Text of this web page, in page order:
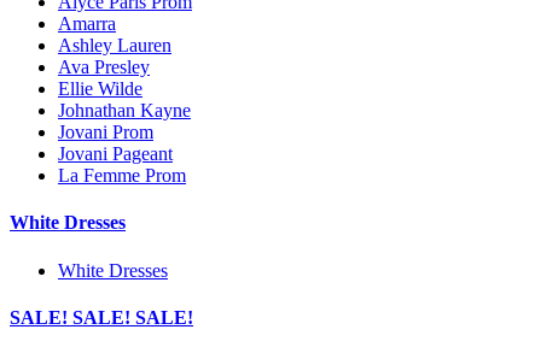
Amarra
Ashley Lauren
Ava Presley
Ellie Wilde
Johnathan Kayne
Jovani Prom
Jovani Pageant
La Femme Prom
White Dresses
White Dresses
SALE! SALE! SALE!